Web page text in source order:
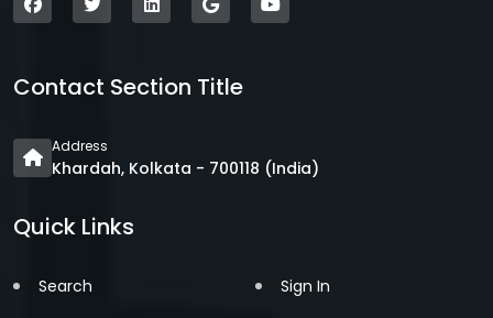
Contact Section Title
Address
Khardah, Kolkata - 700118 (India)
Quick Links
Search
Sign In